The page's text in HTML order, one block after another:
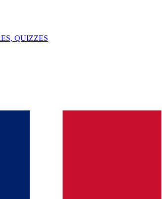
QUIZZES